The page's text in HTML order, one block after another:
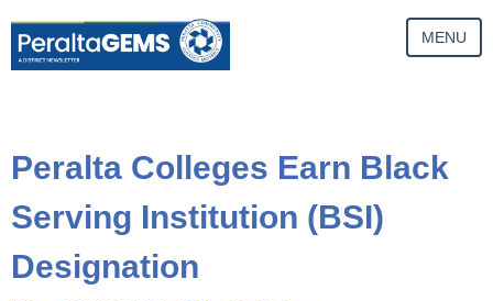
MENU
Peralta Colleges Earn Black
Serving Institution (BSI)
Designation